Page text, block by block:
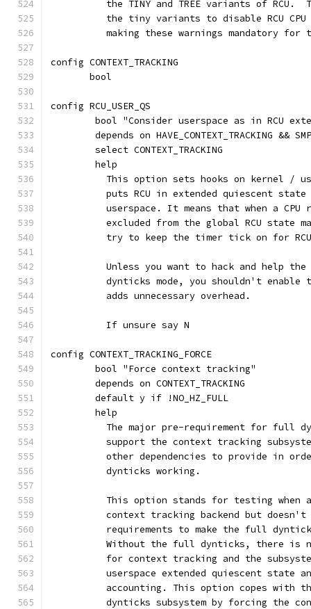
the TINY and TREE variants of RCU.
the tiny variants to disable RCU
making these warnings mandatory for
config CONTEXT_TRACKING
       bool
config RCU_USER_QS
bool "Consider userspace as in RCU
	depends on HAVE_CONTEXT_TRACKING && SMP
	select CONTEXT_TRACKING
	help
This option sets hooks on kernel /
puts RCU in extended quiescent
userspace. It means that when a CPU
excluded from the global RCU state
try to keep the timer tick on for
Unless you want to hack and help
dynticks mode, you shouldn't enable
	  adds unnecessary overhead.
	  If unsure say N
config CONTEXT_TRACKING_FORCE
	bool "Force context tracking"
	depends on CONTEXT_TRACKING
	default y if !NO_HZ_FULL
	help
The major pre-requirement for full
support the context tracking
other dependencies to provide in
	  dynticks working.
This option stands for testing when
context tracking backend but
requirements to make the full
Without the full dynticks, there is
for context tracking and the
userspace extended quiescent state
accounting. This option copes with
dynticks subsystem by forcing the